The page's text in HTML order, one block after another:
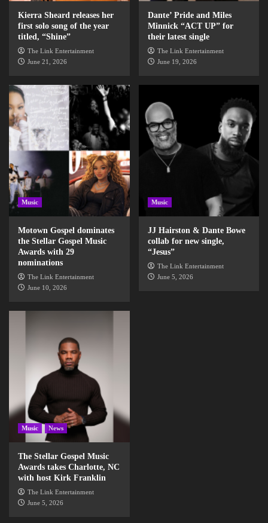
Kierra Sheard releases her
first solo song of the year
titled, “Shine”
The Link Entertainment
June 21, 2026
Dante’ Pride and Miles
Minnick “ACT UP” for
their latest single
The Link Entertainment
June 19, 2026
Music
Motown Gospel dominates
the Stellar Gospel Music
Awards with 29
nominations
The Link Entertainment
June 10, 2026
Music
JJ Hairston & Dante Bowe
collab for new single,
“Jesus”
The Link Entertainment
June 5, 2026
Music News
The Stellar Gospel Music
Awards takes Charlotte, NC
with host Kirk Franklin
The Link Entertainment
June 5, 2026